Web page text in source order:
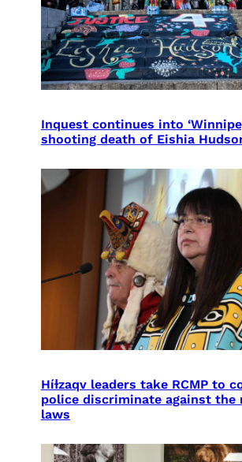
Inquest continues into
shooting death of Eishia
Híɫzaqv leaders take RCMP to
police discriminate against the
laws